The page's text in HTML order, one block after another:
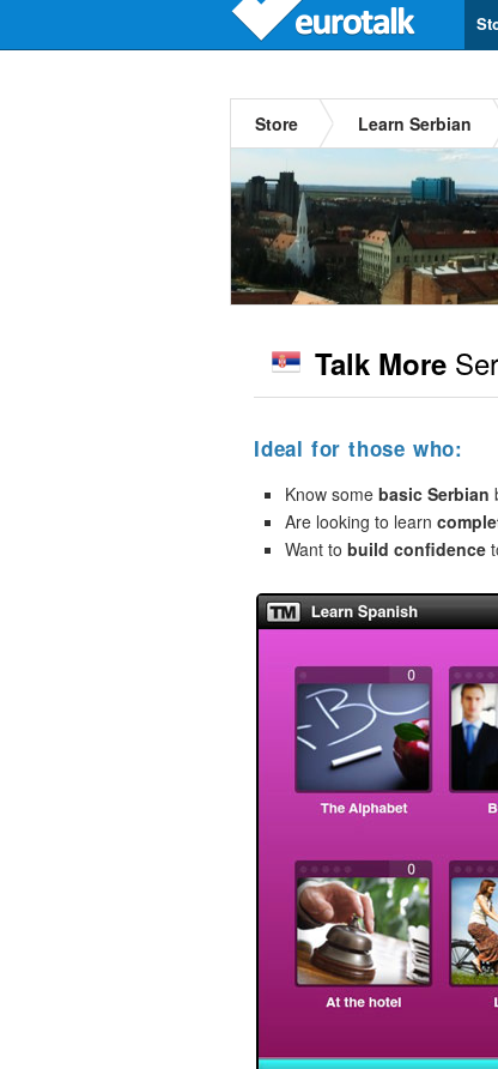
Store Learn Serbian
Talk More
Ideal for those who:
Know some basic Serbian
Are looking to learn
Want to build confidence